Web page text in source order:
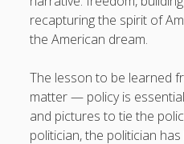
recapturing the spirit of
the American dream.
The lesson to be learned
matter — policy is
and pictures to tie the
politician, the politician